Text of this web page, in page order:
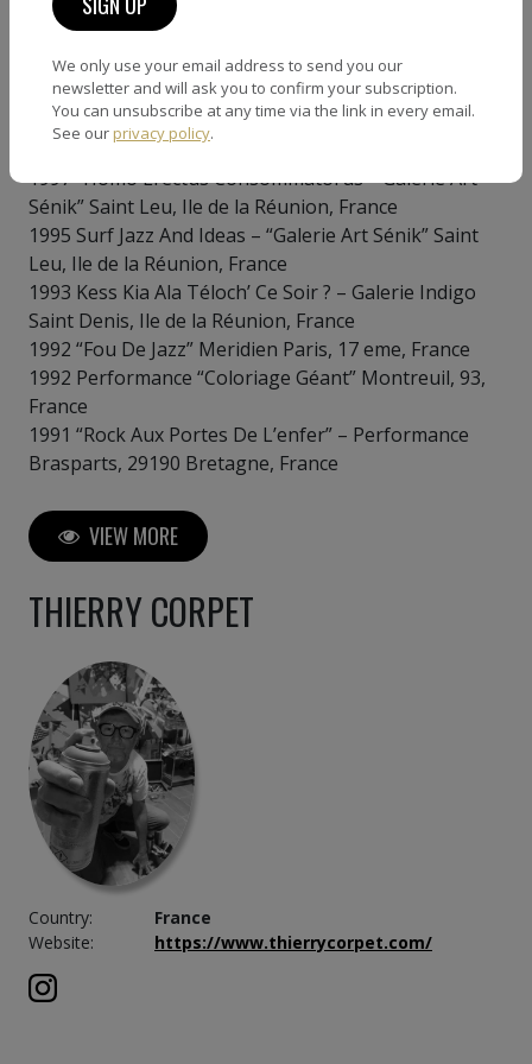
France
Expositions solo
2021 “Beauty And Disorder” Ajaccio, Corse du Sud,
1997 “Homo Erectus Consommatorus” “Galerie Art
Sénik” Saint Leu, Ile de la Réunion, France
1995 Surf Jazz And Ideas – “Galerie Art Sénik” Saint
Leu, Ile de la Réunion, France
1993 Kess Kia Ala Téloch’ Ce Soir ? – Galerie Indigo
Saint Denis, Ile de la Réunion, France
1992 “Fou De Jazz” Meridien Paris, 17 eme, France
1992 Performance “Coloriage Géant” Montreuil, 93,
France
1991 “Rock Aux Portes De L’enfer” – Performance
Brasparts, 29190 Bretagne, France
VIEW MORE
THIERRY CORPET
Country:
France
Website:
https://www.thierrycorpet.com/
We only use your email address to send you our
newsletter and will ask you to confirm your subscription.
You can unsubscribe at any time via the link in every email.
See our privacy policy.